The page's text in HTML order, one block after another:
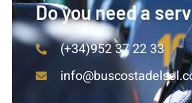
Do you need a
(+34)952 37 22 33